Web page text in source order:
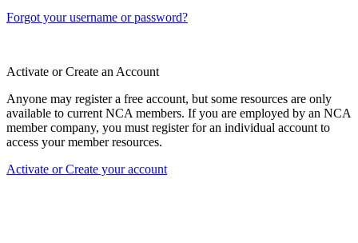
Forgot your username or password?
Activate or Create an Account
Anyone may register a free account, but some resources are only
available to current NCA members. If you are employed by an NCA
member company, you must register for an individual account to
access your member resources.
Activate or Create your account